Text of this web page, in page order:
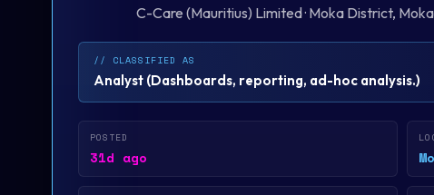
C-Care (Mauritius) Limited· Moka District,
// CLASSIFIED AS
Analyst (Dashboards, reporting, ad-hoc analysis.)
POSTED
31d ago